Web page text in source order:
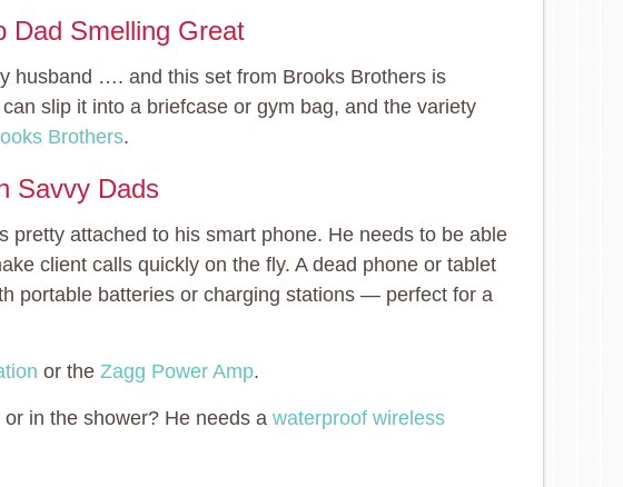
Dad Smelling Great
husband …. and this set from Brooks Brothers is
slip it into a briefcase or gym bag, and the variety
Brothers.
Savvy Dads
pretty attached to his smart phone. He needs to be able
client calls quickly on the fly. A dead phone or tablet
portable batteries or charging stations — perfect for a
or the Zagg Power Amp.
in the shower? He needs a waterproof wireless